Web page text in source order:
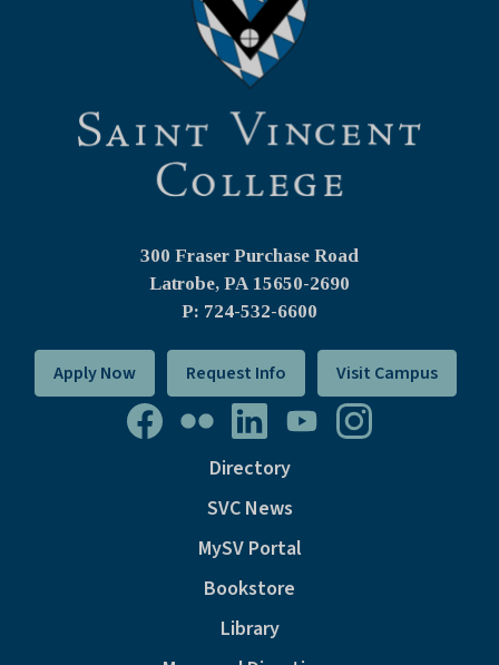
300 Fraser Purchase Road
Latrobe, PA 15650-2690
P: 724-532-6600
Apply Now Request Info Visit Campus
Directory
SVC News
MySV Portal
Bookstore
Library